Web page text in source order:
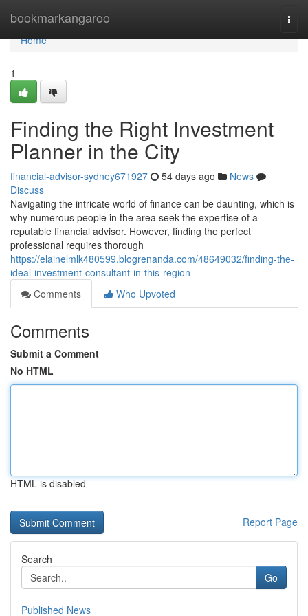
bookmarkangaroo
Home
Home
1
Finding the Right Investment
Planner in the City
financial-advisor-sydney671927 54 days ago
News
Discuss
Navigating the intricate world of finance can be daunting, which is
why numerous people in the area seek the expertise of a
reputable financial advisor. However, finding the perfect
professional requires thorough
https://elainelmlk480599.blogrenanda.com/48649032/finding-the-
ideal-investment-consultant-in-this-region
Comments
Who Upvoted
Comments
Submit a Comment
No HTML
HTML is disabled
Report Page
Search
Go
Published News